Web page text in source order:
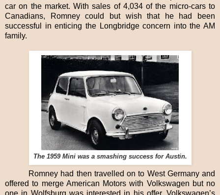
car on the market. With sales of 4,034 of the micro-cars to
Canadians, Romney could but wish that he had been
successful in enticing the Longbridge concern into the AM
family.
The 1959 Mini was a smashing success for Austin.
Romney had then travelled on to West Germany and
offered to merge American Motors with Volkswagen but no